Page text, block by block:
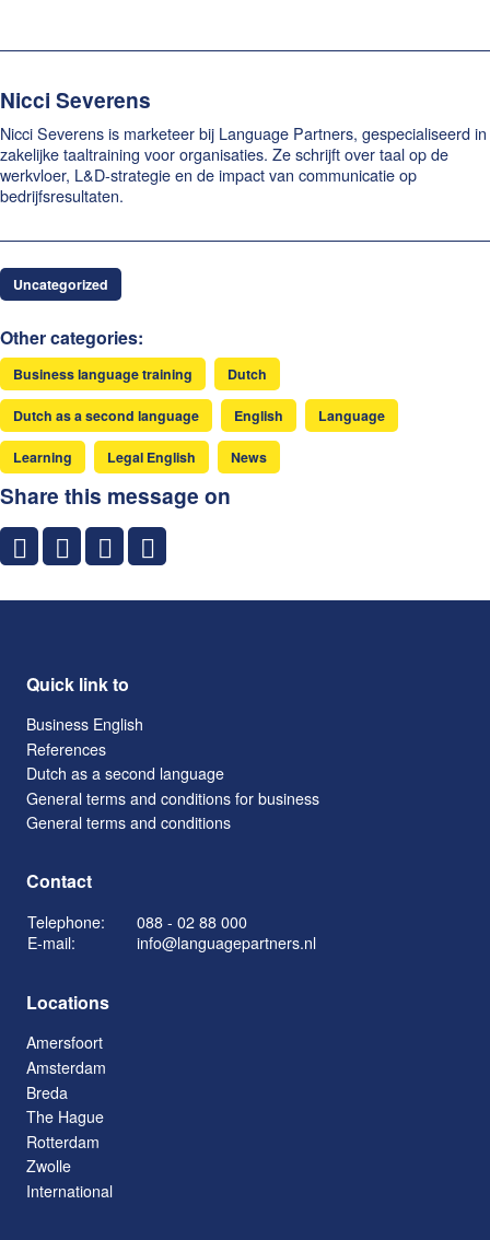
Nicci Severens
Nicci Severens is marketeer bij Language Partners, gespecialiseerd in
zakelijke taaltraining voor organisaties. Ze schrijft over taal op de
werkvloer, L&D-strategie en de impact van communicatie op
bedrijfsresultaten.
Uncategorized
Other categories:
Business language training Dutch
Dutch as a second language English Language
Learning Legal English News
Share this message on
Quick link to
Business English
References
Dutch as a second language
General terms and conditions for business
General terms and conditions
Contact
Telephone:
088 - 02 88 000
E-mail:
info@languagepartners.nl
Locations
Amersfoort
Amsterdam
Breda
The Hague
Rotterdam
Zwolle
International